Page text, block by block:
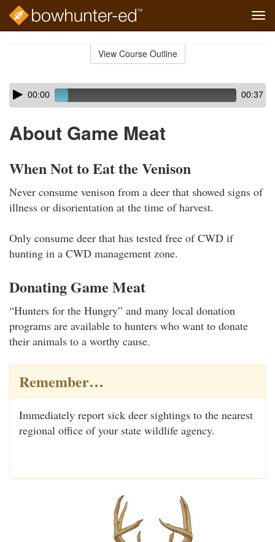
View Course Outline
Skip
audio
Audio
Player00:00 00:37
About Game Meat
When Not to Eat the Venison
Never consume venison from a deer that showed signs of
illness or disorientation at the time of harvest.
Only consume deer that has tested free of CWD if
hunting in a CWD management zone.
Donating Game Meat
“Hunters for the Hungry” and many local donation
programs are available to hunters who want to donate
their animals to a worthy cause.
Remember…
Immediately report sick deer sightings to the nearest
regional office of your state wildlife agency.